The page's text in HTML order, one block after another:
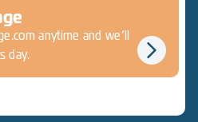
anytime and we’ll
day.